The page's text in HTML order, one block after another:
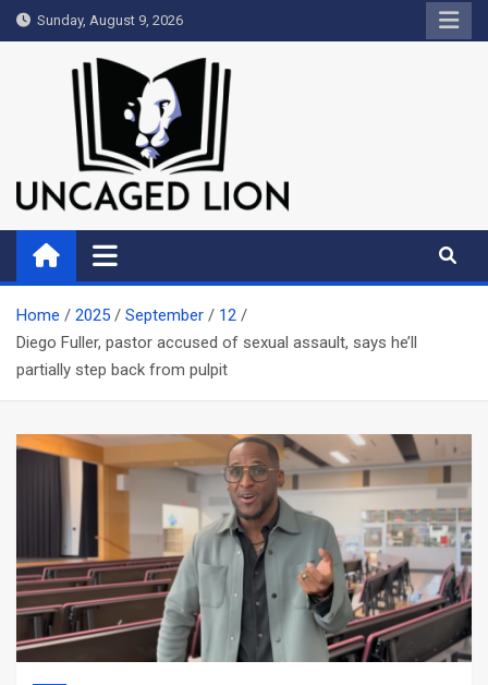
Skip
to
Sunday, August 9, 2026
Uncaged Lion
Kingdom over Culture
Home 2025 September
12
Diego Fuller, pastor accused of sexual assault, says he’ll
partially step back from pulpit